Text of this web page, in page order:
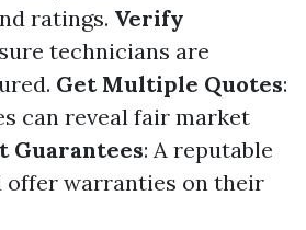
ratings. Verify
technicians are
Get Multiple Quotes:
can reveal fair market
Guarantees: A reputable
offer warranties on their